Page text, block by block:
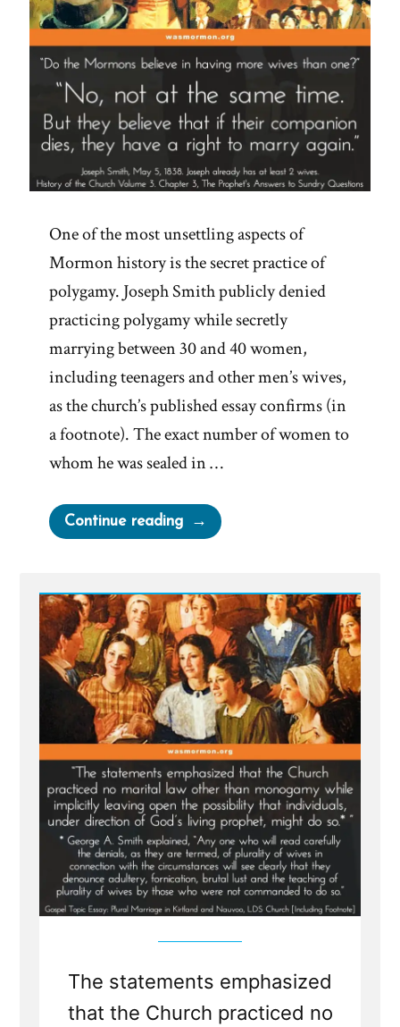
One of the most unsettling aspects of
Mormon history is the secret practice of
polygamy. Joseph Smith publicly denied
practicing polygamy while secretly
marrying between 30 and 40 women,
including teenagers and other men’s wives,
as the church’s published essay confirms (in
a footnote). The exact number of women to
whom he was sealed in …
Continue reading“Joseph
Smith’s
Denials:
Carefully
Worded
Lies,
Loopholes,
and
Lasting
Damage”
The statements emphasized
that the Church practiced no